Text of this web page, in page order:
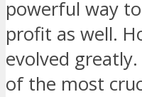
powerful way
profit as well.
evolved
of the most